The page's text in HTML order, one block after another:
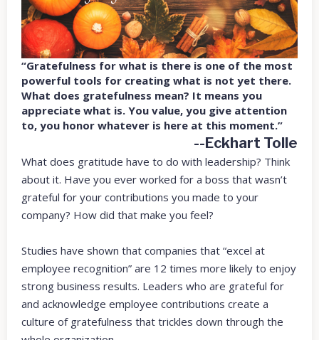
“Gratefulness for what is there is one of the most
powerful tools for creating what is not yet there.
What does gratefulness mean? It means you
appreciate what is. You value, you give attention
to, you honor whatever is here at this moment.”
--Eckhart Tolle
What does gratitude have to do with leadership? Think
about it. Have you ever worked for a boss that wasn’t
grateful for your contributions you made to your
company? How did that make you feel?
Studies have shown that companies that “excel at
employee recognition” are 12 times more likely to enjoy
strong business results. Leaders who are grateful for
and acknowledge employee contributions create a
culture of gratefulness that trickles down through the